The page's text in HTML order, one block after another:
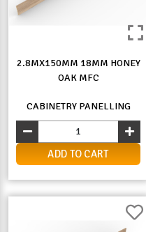
2.8MX150MM 18MM HONEY
OAK MFC
CABINETRY PANELLING
ADD TO CART